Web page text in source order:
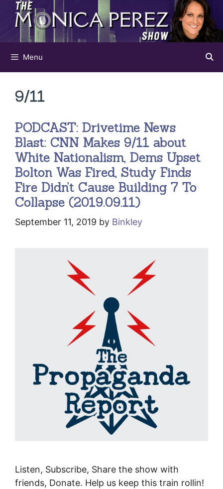
Skip
content
Menu
9/11
PODCAST: Drivetime News
Blast: CNN Makes 9/11 about
White Nationalism, Dems Upset
Bolton Was Fired, Study Finds
Fire Didn’t Cause Building 7 To
Collapse (2019.09.11)
September 11, 2019 by Binkley
Listen, Subscribe, Share the show with
friends, Donate. Help us keep this train rollin!